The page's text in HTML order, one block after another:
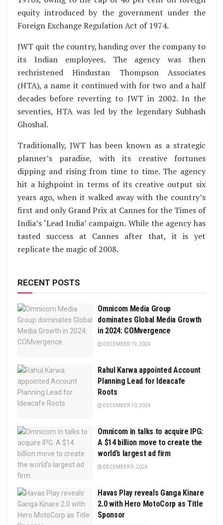
equity introduced by the government under the
Foreign Exchange Regulation Act of 1974.
JWT quit the country, handing over the company to
its Indian employees. The agency was then
rechristened Hindustan Thompson Associates
(HTA), a name it continued with for two and a half
decades before reverting to JWT in 2002. In the
seventies, HTA was led by the legendary Subhash
Ghoshal.
Traditionally, JWT has been known as a strategic
planner’s paradise, with its creative fortunes
dipping and rising from time to time. The agency
hit a highpoint in terms of its creative output six
years ago, when it walked away with the country’s
first and only Grand Prix at Cannes for the Times of
India’s ‘Lead India’ campaign. While the agency has
tasted success at Cannes after that, it is yet
replicate the magic of 2008.
RECENT POSTS
Omnicom Media Group
dominates Global Media Growth
in 2024: COMvergence
DECEMBER 19, 2024
Rahul Karwa appointed Account
Planning Lead for Ideacafe
Roots
DECEMBER 10, 2024
Omnicom in talks to acquire IPG:
A $14 billion move to create the
world’s largest ad firm
DECEMBER 9, 2024
Havas Play reveals Ganga Kinare
2.0 with Hero MotoCorp as Title
Sponsor